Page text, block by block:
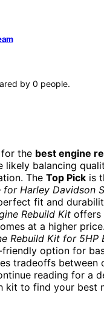
by 0 people.
for the best engine
likely balancing
The Top Pick is
for Harley Davidson
fit and
Rebuild Kit offers
at a higher
Rebuild Kit for 5HP
option for
tradeoffs between
reading for a
kit to find your best